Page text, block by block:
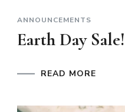
ANNOUNCEMENTS
Earth Day Sale!
READ MORE